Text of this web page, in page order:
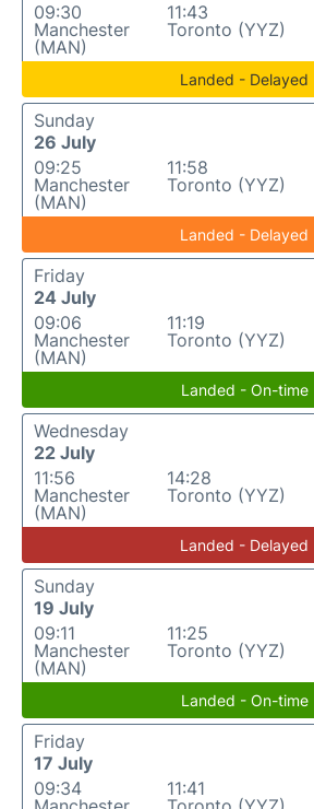
09:30
Manchester
(MAN)
11:43
Toronto (YYZ)
Landed - Delayed
Sunday
26 July
09:25
Manchester
(MAN)
11:58
Toronto (YYZ)
Landed - Delayed
Friday
24 July
09:06
Manchester
(MAN)
11:19
Toronto (YYZ)
Landed - On-time
Wednesday
22 July
11:56
Manchester
(MAN)
14:28
Toronto (YYZ)
Landed - Delayed
Sunday
19 July
09:11
Manchester
(MAN)
11:25
Toronto (YYZ)
Landed - On-time
Friday
17 July
09:34
11:41